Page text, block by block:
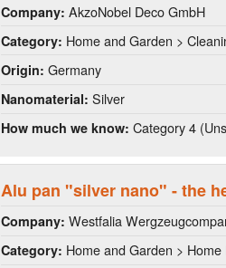
Company: AkzoNobel Deco GmbH
Category: Home and Garden >
Origin: Germany
Nanomaterial: Silver
How much we know: Category 4
Alu pan "silver nano" - the
Company: Westfalia
Category: Home and Garden > Home